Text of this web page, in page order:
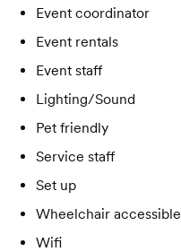
Event coordinator
Event rentals
Event staff
Lighting/Sound
Pet friendly
Service staff
Set up
Wheelchair accessible
Wifi